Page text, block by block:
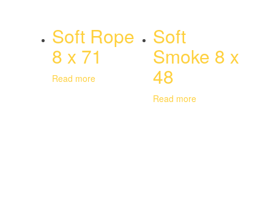
Soft Rope
8 x 71
Read more
Soft
Smoke 8 x
48
Read more